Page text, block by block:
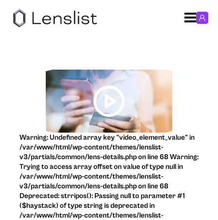
Warning: Undefined array key "video_element_value" in
/var/www/html/wp-content/themes/lenslist-
v3/partials/common/lens-details.php on line 68 Warning:
Trying to access array offset on value of type null in
/var/www/html/wp-content/themes/lenslist-
v3/partials/common/lens-details.php on line 68
Deprecated: strripos(): Passing null to parameter #1
($haystack) of type string is deprecated in
/var/www/html/wp-content/themes/lenslist-